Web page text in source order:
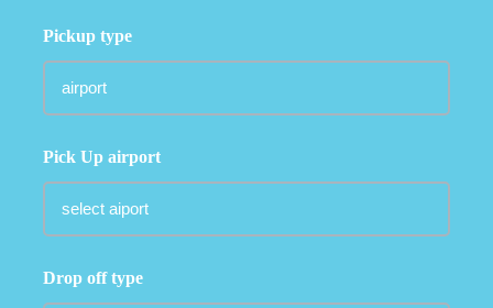
Pickup type
Pick Up airport
Drop off type